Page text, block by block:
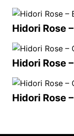
Hidori Rose
Hidori Rose
Hidori Rose